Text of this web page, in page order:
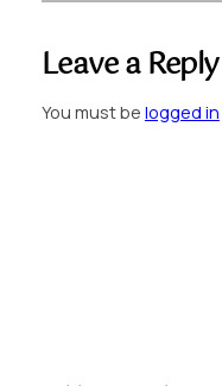
Leave a Reply
You must be logged in